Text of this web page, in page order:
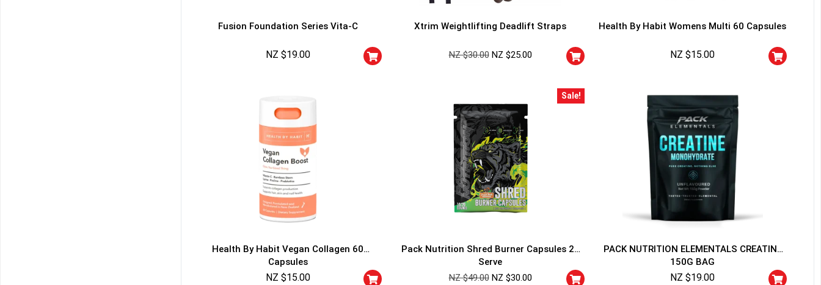
Fusion Foundation Series Vita-C
NZ $19.00
Xtrim Weightlifting Deadlift Straps
NZ $30.00 NZ $25.00
Health By Habit Womens Multi 60 Capsules
NZ $15.00
Health By Habit Vegan Collagen 60
Capsules
NZ $15.00
Sale!
Pack Nutrition Shred Burner Capsules 20
Serve
NZ $49.00 NZ $30.00
PACK NUTRITION ELEMENTALS CREATINE
150G BAG
NZ $19.00
5% DISCOUNT
NO PRIZE
NEXT TIME
ALMOST!
10% DISCOUNT
50% DISCOUNT NO PRIZE
UNLUCKY
GET YOUR CHANCE TO
WIN A
PRICE!
Enter your email address and spin the wheel. This
is your chance to win amazing discounts!
Our in-house rules:
One game per user
Cheaters will be disqualified.